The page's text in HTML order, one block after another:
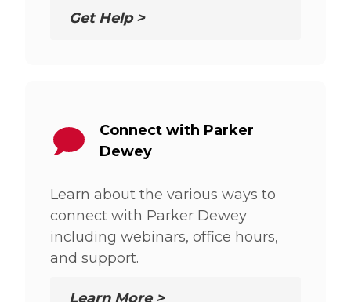
Get Help >
Connect with Parker
Dewey
Learn about the various ways to
connect with Parker Dewey
including webinars, office hours,
and support.
Learn More >